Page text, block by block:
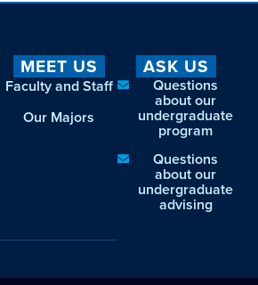
MEET US
Faculty and Staff
Our Majors
ASK US
Questions
about our
undergraduate
program
Questions
about our
undergraduate
advising